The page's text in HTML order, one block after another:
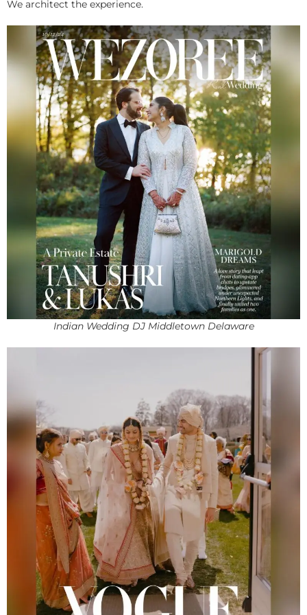
We architect the experience.
Indian Wedding DJ Middletown Delaware